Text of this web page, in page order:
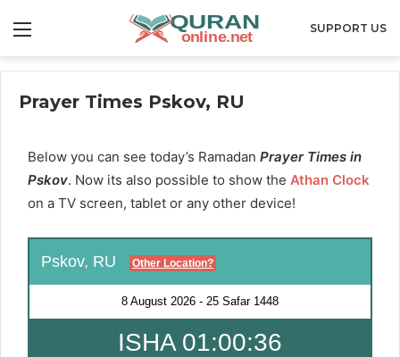
SUPPORT US
Prayer Times Pskov, RU
Below you can see today’s Ramadan Prayer Times in
Pskov. Now its also possible to show the Athan Clock
on a TV screen, tablet or any other device!
Pskov, RU Other Location?
8 August 2026 - 25 Safar 1448
ISHA 01:00:35